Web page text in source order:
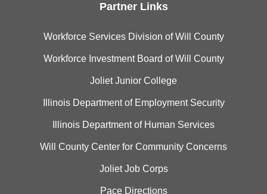
Partner Links
Workforce Services Division of Will County
Workforce Investment Board of Will County
Joliet Junior College
Illinois Department of Employment Security
Illinois Department of Human Services
Will County Center for Community Concerns
Joliet Job Corps
Pace Directions